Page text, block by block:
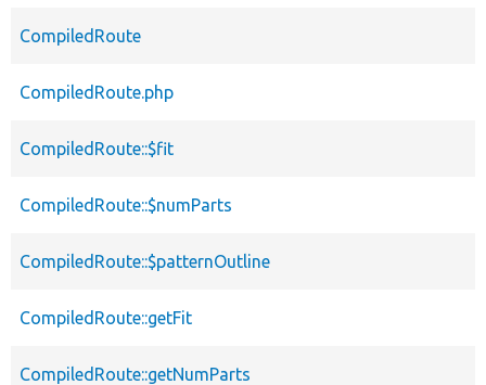
CompiledRoute
CompiledRoute.php
CompiledRoute::$fit
CompiledRoute::$numParts
CompiledRoute::$patternOutline
CompiledRoute::getFit
CompiledRoute::getNumParts